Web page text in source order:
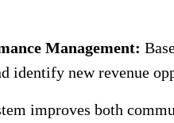
Management:
identify new revenue
improves both